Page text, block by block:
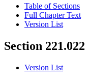
Table of Sections
Full Chapter Text
Version List
Section 221.022
Version List